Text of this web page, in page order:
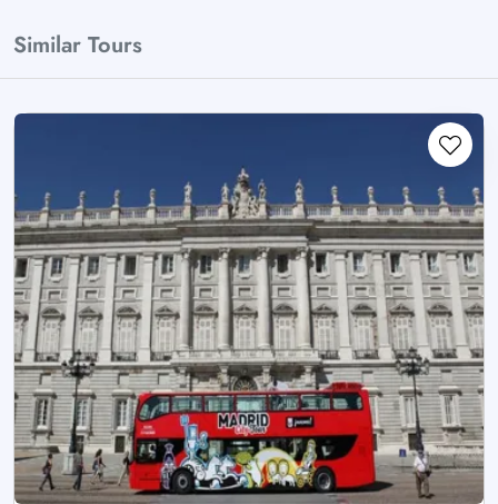
Similar Tours